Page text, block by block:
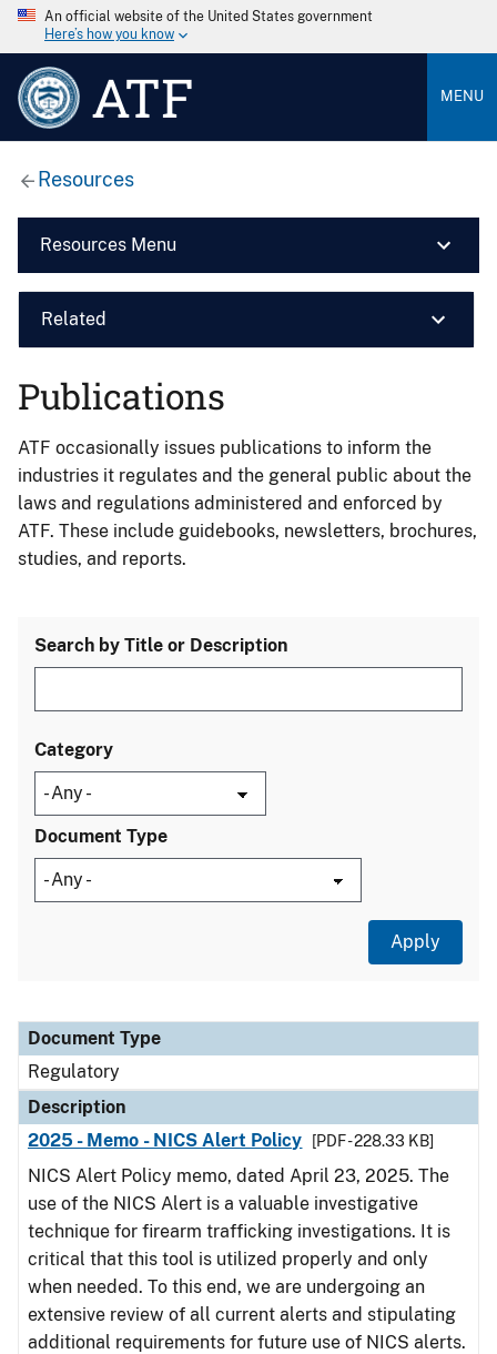
An official website of the United States government
Here’s how you know
ATF MENU
Resources
Resources Menu
Related
Publications
ATF occasionally issues publications to inform the
industries it regulates and the general public about the
laws and regulations administered and enforced by
ATF. These include guidebooks, newsletters, brochures,
studies, and reports.
Search by Title or Description
Category
Document Type
Document Type
Description
Category
Document Type
Regulatory
Description
2025 - Memo - NICS Alert Policy
[PDF - 228.33 KB]
NICS Alert Policy memo, dated April 23, 2025. The
use of the NICS Alert is a valuable investigative
technique for firearm trafficking investigations. It is
critical that this tool is utilized properly and only
when needed. To this end, we are undergoing an
extensive review of all current alerts and stipulating
additional requirements for future use of NICS alerts.